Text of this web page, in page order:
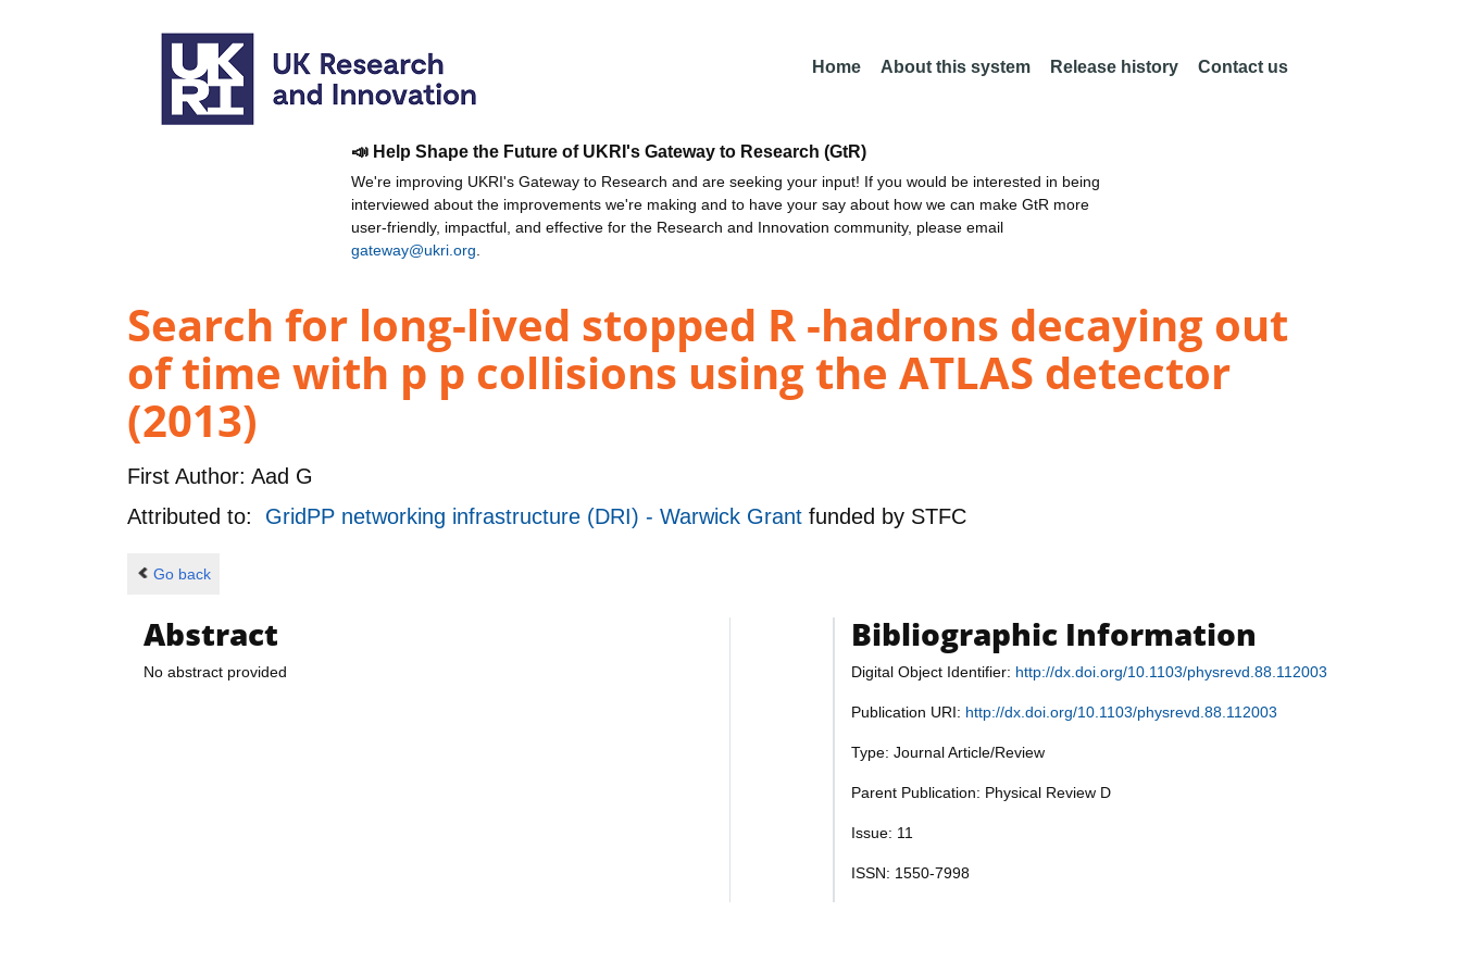
Home About this system Release history Contact us
📣 Help Shape the Future of UKRI's Gateway to Research (GtR)
We're improving UKRI's Gateway to Research and are seeking your input! If you would be interested in being
interviewed about the improvements we're making and to have your say about how we can make GtR more
user-friendly, impactful, and effective for the Research and Innovation community, please email
gateway@ukri.org
Search for long-lived stopped R -hadrons decaying out
of time with p p collisions using the ATLAS detector
(2013)
First Author: Aad G
Attributed to: GridPP networking infrastructure (DRI) - Warwick Grant funded by STFC
Go back
Abstract
No abstract provided
Bibliographic Information
Digital Object Identifier: http://dx.doi.org/10.1103/physrevd.88.112003
Publication URI: http://dx.doi.org/10.1103/physrevd.88.112003
Type: Journal Article/Review
Parent Publication: Physical Review D
Issue: 11
ISSN: 1550-7998